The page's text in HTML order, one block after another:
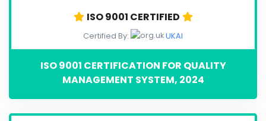
ISO 9001 CERTIFIED
Certified By: UKAI
ISO 9001 CERTIFICATION FOR QUALITY
MANAGEMENT SYSTEM, 2024